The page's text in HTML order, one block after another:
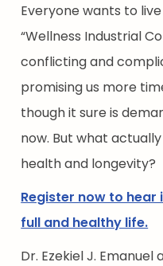
Everyone wants to
“Wellness Industrial
conflicting and
promising us more
though it sure is
now. But what
health and longevity?
Register now to
full and healthy life.
Dr. Ezekiel J.